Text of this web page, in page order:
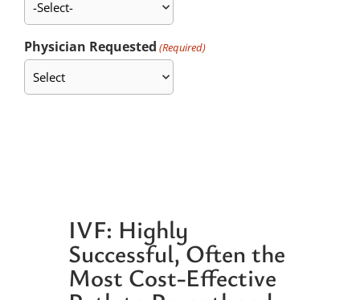
Physician Requested (Required)
IVF: Highly
Successful, Often the
Most Cost-Effective